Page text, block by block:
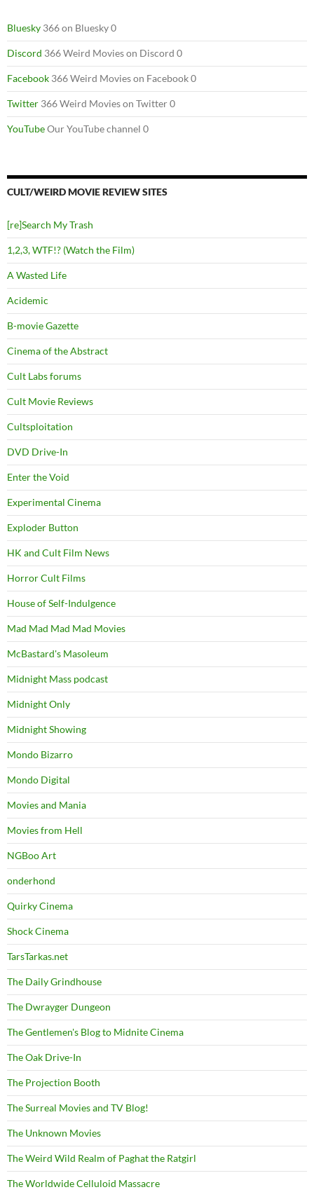
Bluesky 366 on Bluesky 0
Discord 366 Weird Movies on Discord 0
Facebook 366 Weird Movies on Facebook 0
Twitter 366 Weird Movies on Twitter 0
YouTubeOur YouTube channel 0
CULT/WEIRD MOVIE REVIEW SITES
[re]Search My Trash
1,2,3, WTF!? (Watch the Film)
A Wasted Life
Acidemic
B-movie Gazette
Cinema of the Abstract
Cult Labs forums
Cult Movie Reviews
Cultsploitation
DVD Drive-In
Enter the Void
Experimental Cinema
Exploder Button
HK and Cult Film News
Horror Cult Films
House of Self-Indulgence
Mad Mad Mad Mad Movies
McBastard's Masoleum
Midnight Mass podcast
Midnight Only
Midnight Showing
Mondo Bizarro
Mondo Digital
Movies and Mania
Movies from Hell
NGBoo Art
onderhond
Quirky Cinema
Shock Cinema
TarsTarkas.net
The Daily Grindhouse
The Dwrayger Dungeon
The Gentlemen's Blog to Midnite Cinema
The Oak Drive-In
The Projection Booth
The Surreal Movies and TV Blog!
The Unknown Movies
The Weird Wild Realm of Paghat the Ratgirl
The Worldwide Celluloid Massacre